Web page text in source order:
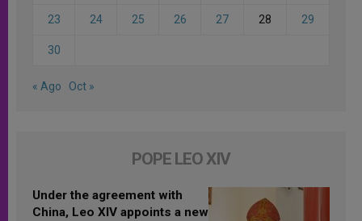
23 24 25 26 27 28 29
30
« Ago Oct »
POPE LEO XIV
Under the agreement with
China, Leo XIV appoints a new